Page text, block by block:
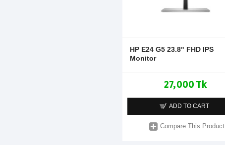
HP E24 G5 23.8" FHD IPS
Monitor
27,000 Tk
ADD TO CART
Compare This Product